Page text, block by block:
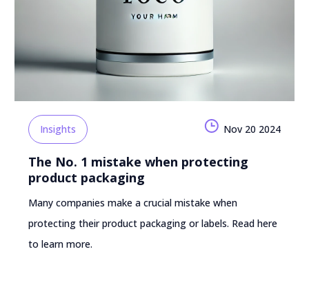
The No. 1 mistake when protecting
product packaging
Nov 20 2024
Insights
Many companies make a crucial mistake when
protecting their product packaging or labels. Read here
to learn more.